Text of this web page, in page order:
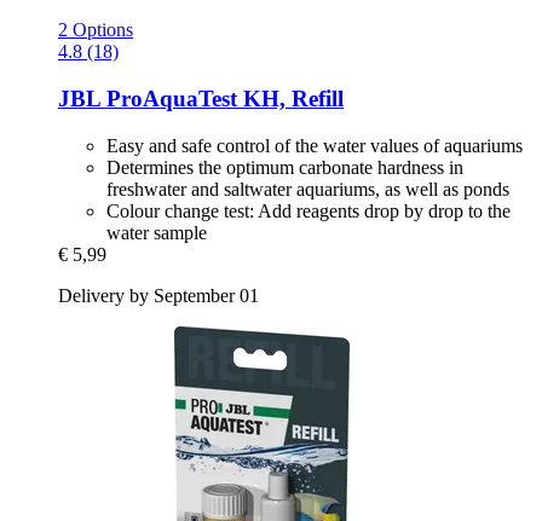
2 Options
4.8 (18)
JBL ProAquaTest KH, Refill
Easy and safe control of the water values of aquariums
Determines the optimum carbonate hardness in
freshwater and saltwater aquariums, as well as ponds
Colour change test: Add reagents drop by drop to the
water sample
€ 5,99
Delivery by September 01